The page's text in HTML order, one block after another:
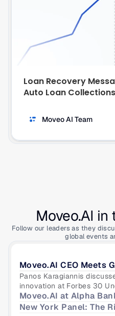
Loan Recovery
Auto Loan Collections
Moveo AI Team
Moveo.AI
Follow our leaders as they
global events
Moveo.AI CEO Meets
Panos Karagiannis
innovation at Forbes 30
Moveo.AI at Alpha
New York Panel: The